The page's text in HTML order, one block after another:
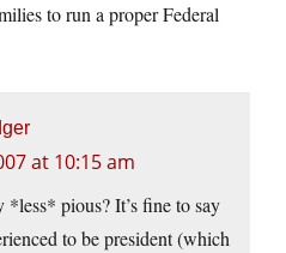
to run a proper Federal
at 10:15 am
pious? It’s fine to say
to be president (which